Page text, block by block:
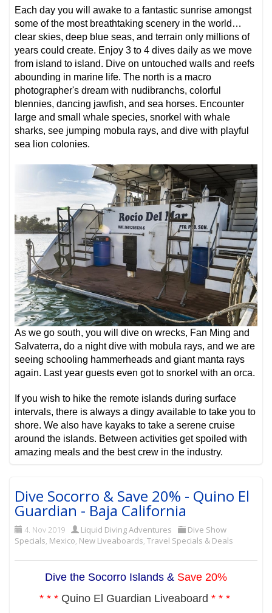
Each day you will awake to a fantastic sunrise amongst
some of the most breathtaking scenery in the world…
clear skies, deep blue seas, and terrain only millions of
years could create. Enjoy 3 to 4 dives daily as we move
from island to island. Dive on untouched walls and reefs
abounding in marine life. The north is a macro
photographer's dream with nudibranchs, colorful
blennies, dancing jawfish, and sea horses. Encounter
large and small whale species, snorkel with whale
sharks, see jumping mobula rays, and dive with playful
sea lion colonies.
As we go south, you will dive on wrecks, Fan Ming and
Salvaterra, do a night dive with mobula rays, and we are
seeing schooling hammerheads and giant manta rays
again. Last year guests even got to snorkel with an orca.
If you wish to hike the remote islands during surface
intervals, there is always a dingy available to take you to
shore. We also have kayaks to take a serene cruise
around the islands. Between activities get spoiled with
amazing meals and the best crew in the industry.
Dive Socorro & Save 20% - Quino El
Guardian - Baja California
4. Nov 2019 Liquid Diving Adventures
Dive Show
Specials, Mexico, New Liveaboards,Travel Specials & Deals
Dive the Socorro Islands & Save 20%
* * *Quino El Guardian Liveaboard * * *